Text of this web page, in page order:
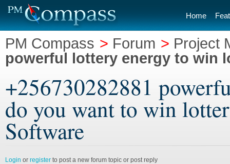
Home
PM Compass > Forum > Project
powerful lottery energy to win
+256730282881
do you want to win
Software
Login or register to post a new forum topic or post reply